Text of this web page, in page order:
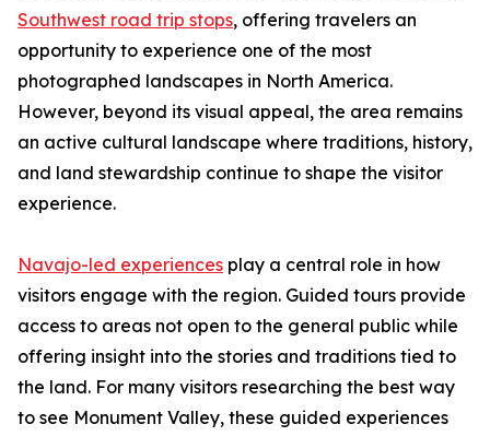
Southwest road trip stops, offering travelers an
opportunity to experience one of the most
photographed landscapes in North America.
However, beyond its visual appeal, the area remains
an active cultural landscape where traditions, history,
and land stewardship continue to shape the visitor
experience.
Navajo-led experiences play a central role in how
visitors engage with the region. Guided tours provide
access to areas not open to the general public while
offering insight into the stories and traditions tied to
the land. For many visitors researching the best way
to see Monument Valley, these guided experiences